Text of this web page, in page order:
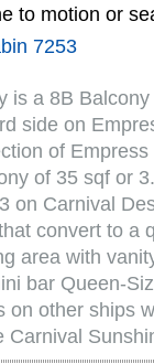
to motion or
7253
is a 8B
side on
of
of 35 sqf or
on Carnival
convert to a
area with
bar Queen-
on other ships
Carnival